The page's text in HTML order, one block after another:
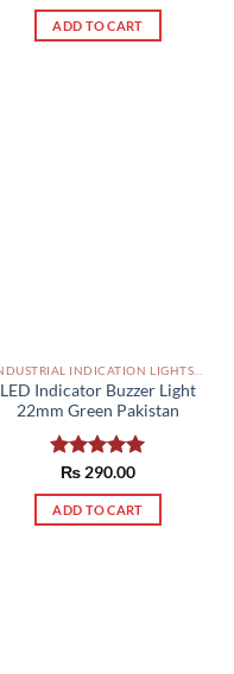
ADD TO CART
LED Indicator Buzzer Light
22mm Green Pakistan
Rated5.00
out of 5
₨ 290.00
ADD TO CART